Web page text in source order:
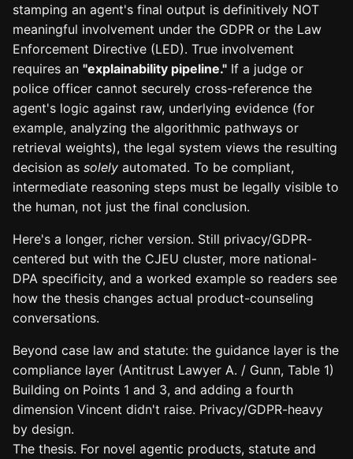
stamping an agent's final output is definitively NOT
meaningful involvement under the GDPR or the Law
Enforcement Directive (LED). True involvement
requires an "explainability pipeline." If a judge or
police officer cannot securely cross-reference the
agent's logic against raw, underlying evidence (for
example, analyzing the algorithmic pathways or
retrieval weights), the legal system views the resulting
decision as solely automated. To be compliant,
intermediate reasoning steps must be legally visible to
the human, not just the final conclusion.
Here's a longer, richer version. Still privacy/GDPR-
centered but with the CJEU cluster, more national-
DPA specificity, and a worked example so readers see
how the thesis changes actual product-counseling
conversations.
Beyond case law and statute: the guidance layer is the
compliance layer (Antitrust Lawyer A. / Gunn, Table 1)
Building on Points 1 and 3, and adding a fourth
dimension Vincent didn't raise. Privacy/GDPR-heavy
by design.
The thesis. For novel agentic products, statute and